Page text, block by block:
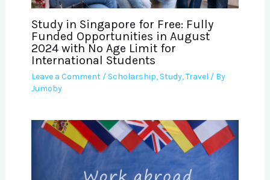
Study in Singapore for Free: Fully
Funded Opportunities in August
2024 with No Age Limit for
International Students
Leave a Comment / Scholarship, Study,Travel / By
Jumoby